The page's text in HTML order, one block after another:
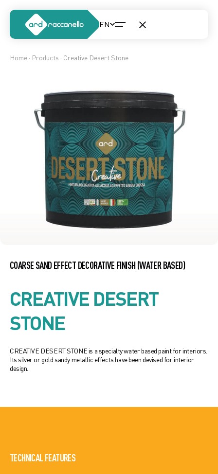
Home · Products · Creative Desert Stone
COARSE SAND EFFECT DECORATIVE FINISH (WATER BASED)
CREATIVE DESERT
STONE
CREATIVE DESERT STONE is a specialty water based paint for interiors.
Its silver or gold sandy metallic effects have been devised for interior
design.
TECHNICAL FEATURES